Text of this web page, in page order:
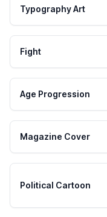
Typography Art
Fight
Age Progression
Magazine Cover
Political Cartoon